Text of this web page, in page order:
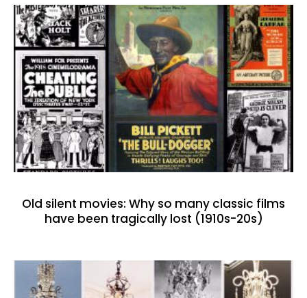
Old silent movies: Why so many classic films
have been tragically lost (1910s-20s)